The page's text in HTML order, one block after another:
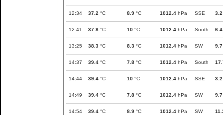
12:34 37.2 °C 8.9 °C 1012.4 hPa SSE 3.2
12:41 37.8 °C 10 °C 1012.4 hPa South 6.4
13:25 38.3 °C 8.3 °C 1012.4 hPa SW 9.7
14:37 39.4 °C 7.8 °C 1012.4 hPa South
14:44 39.4 °C 10 °C 1012.4 hPa SSE 3.2
14:49 39.4 °C 7.8 °C 1012.4 hPa SW 9.7
14:54 39.4 °C 8.9 °C 1012.4 hPa SW